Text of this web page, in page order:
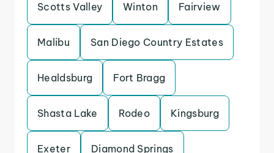
Scotts Valley Winton Fairview
Malibu San Diego Country Estates
Healdsburg Fort Bragg
Shasta Lake Rodeo Kingsburg
Exeter Diamond Springs